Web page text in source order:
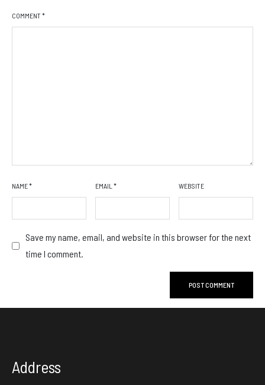
COMMENT *
NAME* EMAIL * WEBSITE
Save my name, email, and website in this browser for the next
time I comment.
Address